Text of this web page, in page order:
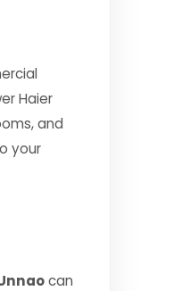
Haier
and
your
can